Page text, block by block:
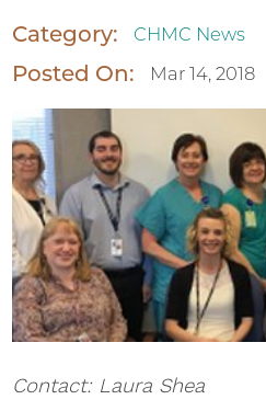
Category: CHMC News
Posted On: Mar 14, 2018
Contact: Laura Shea